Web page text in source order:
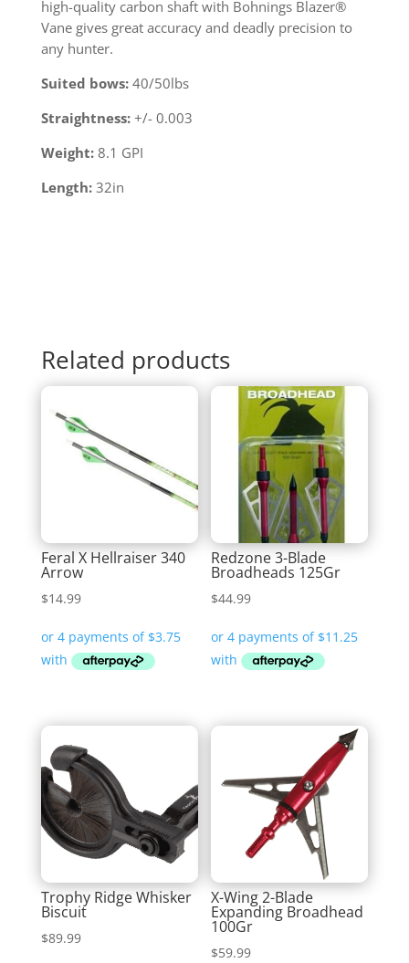
high-quality carbon shaft with Bohnings Blazer®
Vane gives great accuracy and deadly precision to
any hunter.
Suited bows:40/50lbs
Straightness:+/- 0.003
Weight:8.1 GPI
Length:32in
Related products
Feral X Hellraiser 340
Arrow
$14.99
Redzone 3-Blade
Broadheads 125Gr
$44.99
Trophy Ridge Whisker
Biscuit
$89.99
X-Wing 2-Blade
Expanding Broadhead
100Gr
$59.99